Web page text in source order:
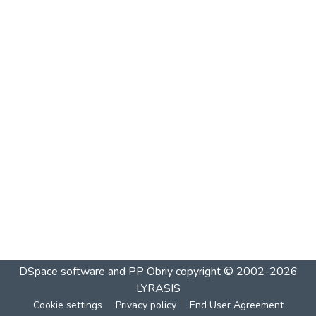
DSpace software and PP Obriycopyright © 2002-2026
LYRASIS
Cookie settings Privacy policy End User Agreement